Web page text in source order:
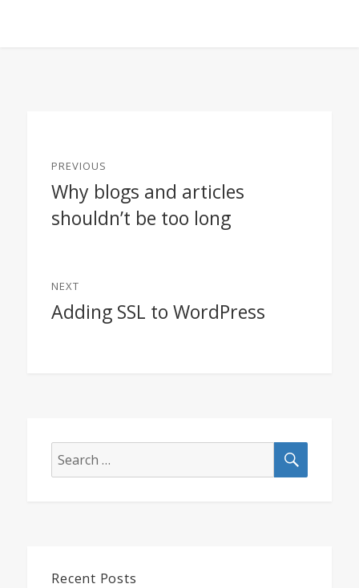
navigation
PREVIOUS
Previous
post:
Why blogs and articles
shouldn’t be too long
NEXT
Next
Adding SSL to WordPress
Search
for:
SEARCH
Recent Posts